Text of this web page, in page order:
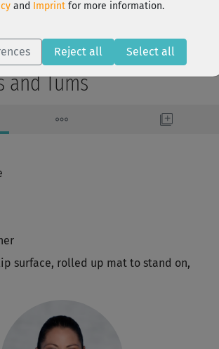
and Tums
surface, rolled up mat to stand on,
and Imprint for more information.
Reject all Select all